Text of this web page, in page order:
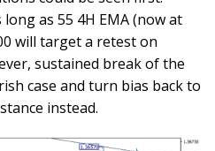
as 55 4H EMA (now at
will target a retest on
sustained break of the
case and turn bias back to
instead.